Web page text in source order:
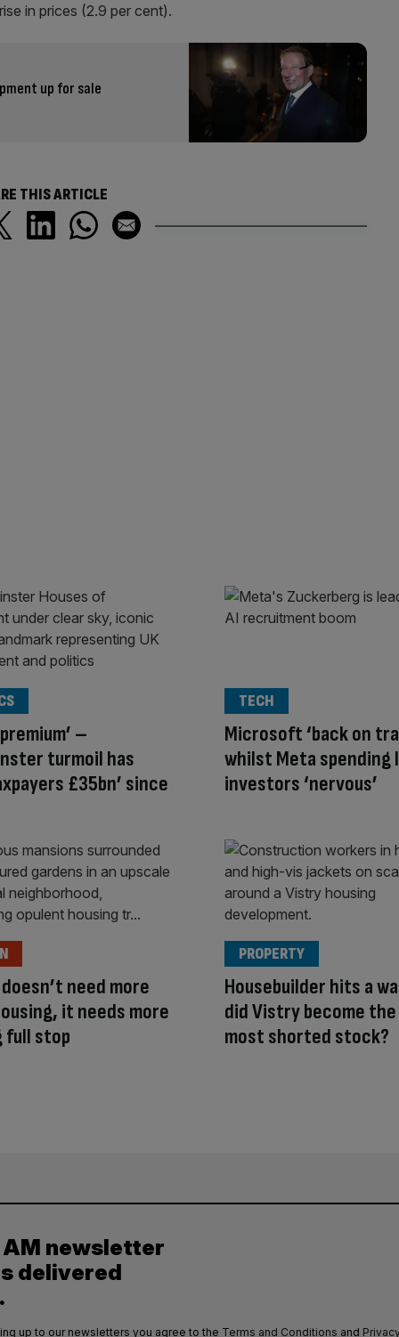
in prices (2.9 per cent).
up for sale
THIS ARTICLE
–
turmoil has
£35bn’ since
Microsoft ‘back on
whilst Meta spending
investors ‘nervous’
TECH
need more
it needs more
full stop
Housebuilder hits a
did Vistry become the
most shorted stock?
PROPERTY
newsletter
delivered
up to our newsletters you agree to the Terms and Conditions and